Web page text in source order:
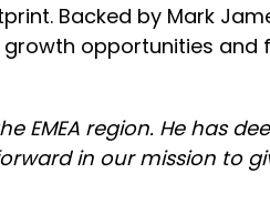
Backed by Mark
opportunities and
EMEA region. He has
in our mission to